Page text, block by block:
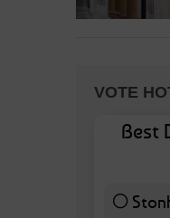
VOTE
Best